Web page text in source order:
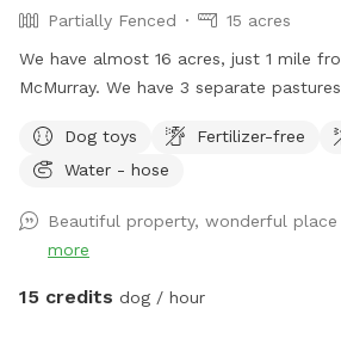
Partially Fenced
15 acres
We have almost 16 acres, just 1 mile
McMurray. We have 3 separate
not escape proof), and one is about 1/
one is secure (unless your dog is very
you to use the 1/2 acre back pasture
fencing (you will access using a secure
your dog on the leash you’re welcome
Dog toys Fertilizer-free
Water - hose
Beautiful property, wonderful
more
15 credits dog / hour